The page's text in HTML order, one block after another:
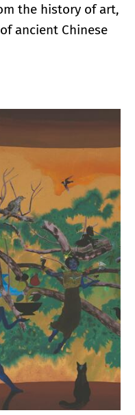
the history of art,
ancient Chinese